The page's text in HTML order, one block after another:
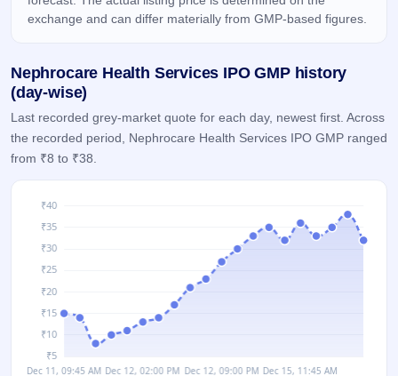
& SME
grey
IPO
Create
Mainboard
exchange and can differ materially from GMP-based figures.
Nephrocare Health Services IPO GMP history
(day-wise)
Last recorded grey-market quote for each day, newest first. Across
the recorded period, Nephrocare Health Services IPO GMP ranged
from ₹8 to ₹38.